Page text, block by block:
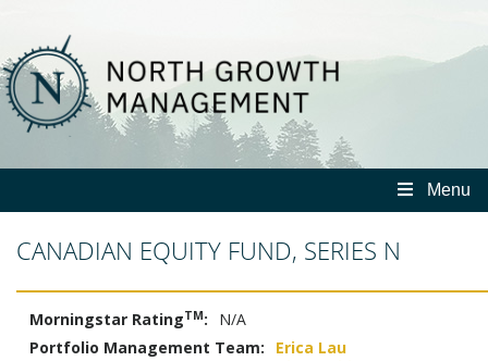
North
Growth
Management
Menu
CANADIAN EQUITY FUND, SERIES N
Morningstar RatingTM:
N/A
Portfolio Management Team:
Erica Lau